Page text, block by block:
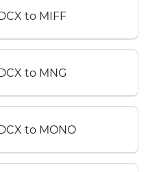
to MIFF
to MNG
to MONO